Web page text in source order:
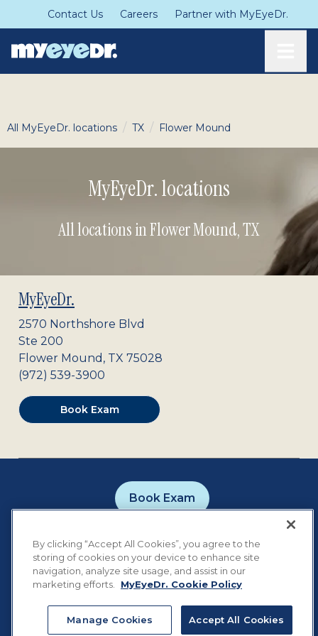
Contact Us Careers Partner with MyEyeDr.
All MyEyeDr. locations / TX / Flower Mound
MyEyeDr. locations
All locations in Flower Mound,TX
MyEyeDr.
2570 Northshore Blvd
Ste 200
Flower Mound , TX 75028
(972) 539-3900
Book Exam
Book Exam
Notice of Privacy Practices
Terms of Use
Cookie Preferences
©2026MyEyeDr. All rights reserved.
By clicking “Accept All Cookies”, you agree to the
storing of cookies on your device to enhance site
navigation, analyze site usage, and assist in our
marketing efforts.
MyEyeDr. Cookie Policy
Manage Cookies Accept All Cookies